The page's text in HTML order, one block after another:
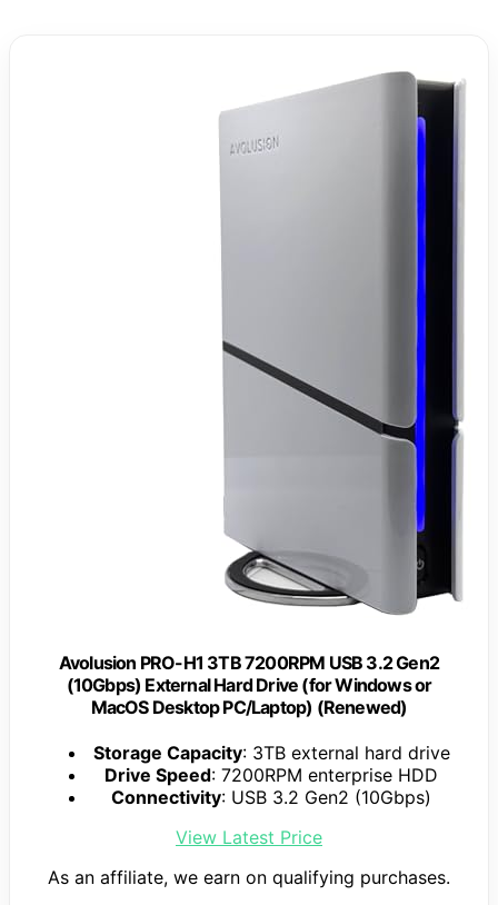
Avolusion PRO-H1 3TB 7200RPM USB 3.2 Gen2
(10Gbps) External Hard Drive (for Windows or
MacOS Desktop PC/Laptop) (Renewed)
Storage Capacity: 3TB external hard drive
Drive Speed: 7200RPM enterprise HDD
Connectivity: USB 3.2 Gen2 (10Gbps)
View Latest Price
As an affiliate, we earn on qualifying purchases.